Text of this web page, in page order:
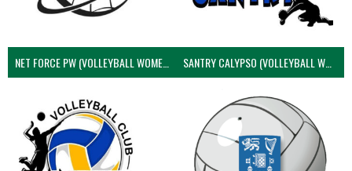
NET FORCE PW (VOLLEYBALL WOMEN) SANTRY CALYPSO (VOLLEYBALL WOMEN)